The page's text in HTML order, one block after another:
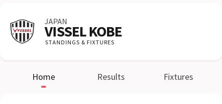
JAPAN
VISSEL KOBE
STANDINGS & FIXTURES
Home Results Fixtures